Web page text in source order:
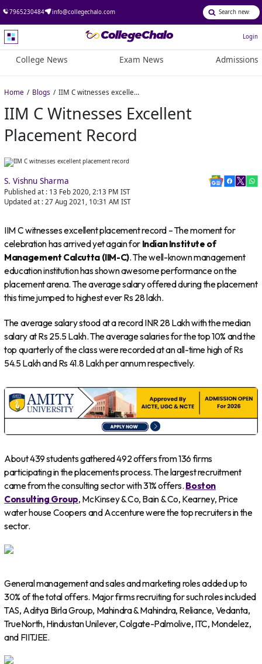
7965230484 info@collegechalo.com
Login
College News Exam News Admissions
Home Blogs IIM C witnesses excellent placement record
IIM C Witnesses Excellent
Placement Record
S. Vishnu Sharma
Published at : 13 Feb 2020, 2:13 PM IST
Updated at : 27 Aug 2021, 10:31 AM IST
IIM C witnesses excellent placement record – The moment for
celebration has arrived yet again for Indian Institute of
Management Calcutta (IIM-C). The well-known management
education institution has shown awesome performance on the
placement arena. The average salary offered during the placement
this time jumped to highest ever Rs 28 lakh.
The average salary stood at a record INR 28 Lakh with the median
salary at Rs 25.5 Lakh. The average salaries for the top 10% and the
top quarterly of the class were recorded at an all-time high of Rs
54.5 Lakh and Rs 41.8 Lakh per annum respectively.
About 439 students gathered 492 offers from 136 firms
participating in the placements process. The largest recruitment
came from the consulting sector with 31% offers. Boston
Consulting Group, McKinsey & Co, Bain & Co, Kearney, Price
water house Coopers and Accenture were the top recruiters in the
sector.
General management and sales and marketing roles added up to
30% of the total offers. Major firms recruiting for such roles included
TAS, Aditya Birla Group, Mahindra & Mahindra, Reliance, Vedanta,
TrueNorth, Hindustan Unilever, Colgate-Palmolive, ITC, Mondelez,
and FIITJEE.